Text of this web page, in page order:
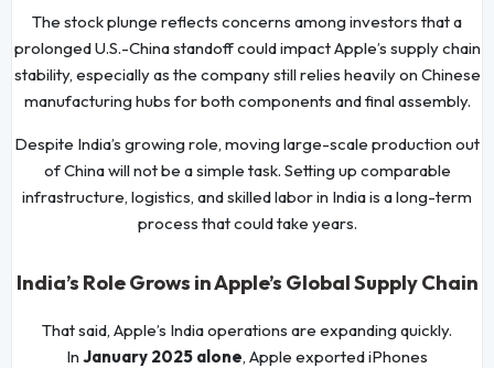
The stock plunge reflects concerns among investors that a
prolonged U.S.-China standoff could impact Apple’s supply chain
stability, especially as the company still relies heavily on Chinese
manufacturing hubs for both components and final assembly.
Despite India’s growing role, moving large-scale production out
of China will not be a simple task. Setting up comparable
infrastructure, logistics, and skilled labor in India is a long-term
process that could take years.
India’s Role Grows in Apple’s Global Supply Chain
That said, Apple’s India operations are expanding quickly.
In January 2025 alone, Apple exported iPhones